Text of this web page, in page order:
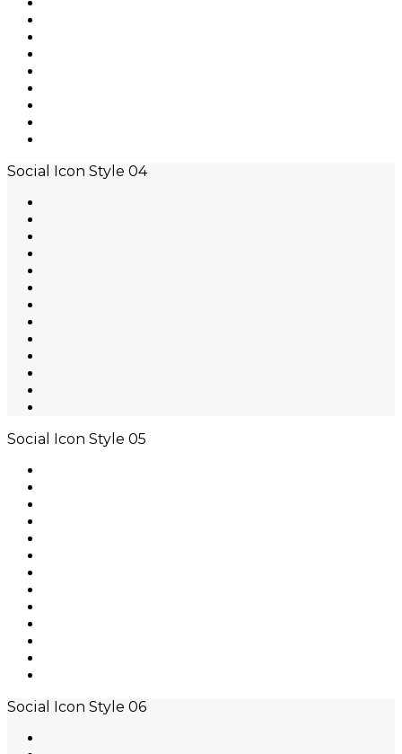
Social Icon Style 04
Social Icon Style 05
Social Icon Style 06